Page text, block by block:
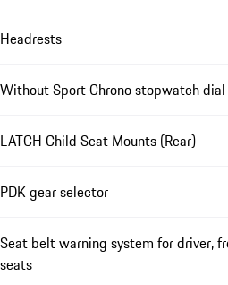
Headrests
Without Sport Chrono stopwatch dial
LATCH Child Seat Mounts (Rear)
PDK gear selector
Seat belt warning system for driver,
seats